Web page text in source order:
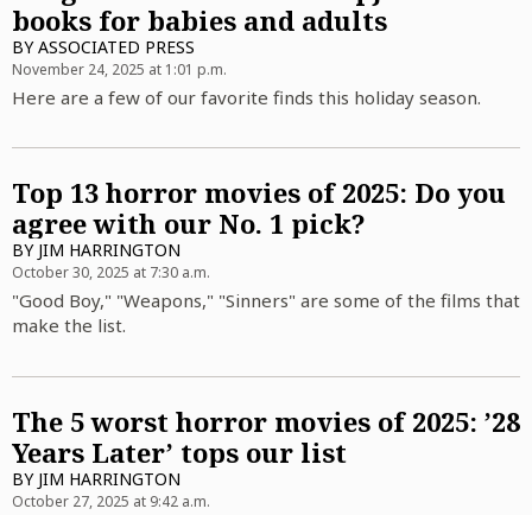
books for babies and adults
BYASSOCIATED PRESS
November 24, 2025 at 1:01 p.m.
Here are a few of our favorite finds this holiday season.
Top 13 horror movies of 2025: Do you
agree with our No. 1 pick?
BY JIM HARRINGTON
October 30, 2025 at 7:30 a.m.
"Good Boy," "Weapons," "Sinners" are some of the films that
make the list.
The 5 worst horror movies of 2025: ’28
Years Later’ tops our list
BY JIM HARRINGTON
October 27, 2025 at 9:42 a.m.